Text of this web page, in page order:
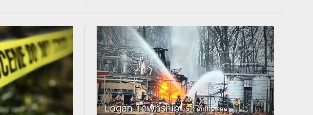
Logan Township 5 months ago